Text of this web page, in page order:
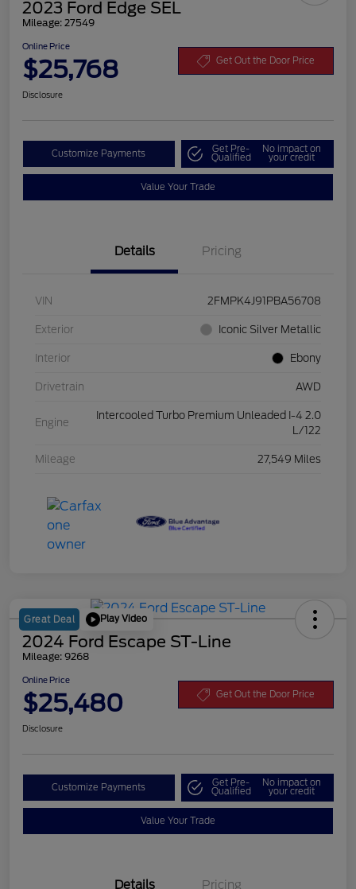
2023 Ford Edge SEL
Mileage: 27549
Online Price
$25,768 Get Out the Door Price
Disclosure
Customize Payments Get Pre-
Qualified
No impact on
your credit
Value Your Trade
Details Pricing
VIN 2FMPK4J91PBA56708
Exterior Iconic Silver Metallic
Interior Ebony
Drivetrain AWD
Engine
Intercooled Turbo Premium Unleaded I-4 2.0
L/122
Mileage 27,549 Miles
Great Deal Play Video
2024 Ford Escape ST-Line
Mileage: 9268
Online Price
$25,480 Get Out the Door Price
Disclosure
Customize Payments Get Pre-
Qualified
No impact on
your credit
Value Your Trade
Details Pricing